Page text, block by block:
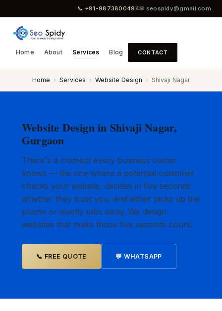
📞 +91-9873800494✉ seospidy@gmail.com
Home About Services Blog CONTACT
Home › Services › Website Design › Shivaji Nagar
Website Design in Shivaji Nagar,
Gurgaon
There's a moment every business owner
knows — the one where a potential customer
checks your website, decides in five seconds
whether they trust you, and either picks up the
phone or quietly tabs away. We design
websites that make those five seconds count.
📞 FREE QUOTE 💬 WHATSAPP